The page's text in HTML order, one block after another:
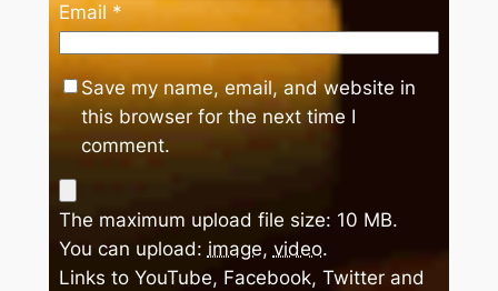
Email *
Save my name, email, and website in
this browser for the next time I
comment.
The maximum upload file size: 10 MB.
You can upload: image, video.
Links to YouTube, Facebook, Twitter and